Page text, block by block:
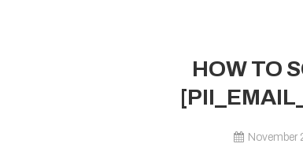
HOW TO
November